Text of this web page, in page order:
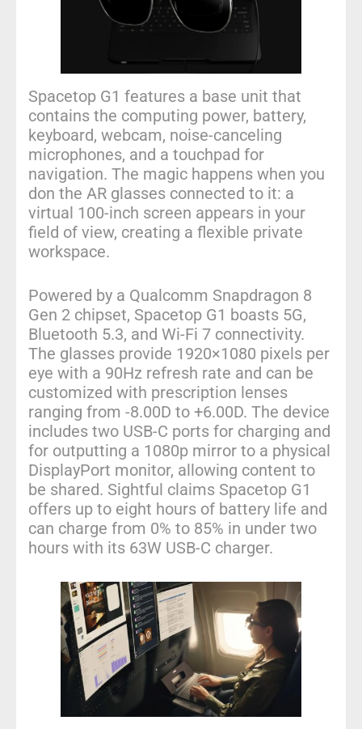
Spacetop G1 features a base unit that
contains the computing power, battery,
keyboard, webcam, noise-canceling
microphones, and a touchpad for
navigation. The magic happens when you
don the AR glasses connected to it: a
virtual 100-inch screen appears in your
field of view, creating a flexible private
workspace.
Powered by a Qualcomm Snapdragon 8
Gen 2 chipset, Spacetop G1 boasts 5G,
Bluetooth 5.3, and Wi-Fi 7 connectivity.
The glasses provide 1920×1080 pixels per
eye with a 90Hz refresh rate and can be
customized with prescription lenses
ranging from -8.00D to +6.00D. The device
includes two USB-C ports for charging and
for outputting a 1080p mirror to a physical
DisplayPort monitor, allowing content to
be shared. Sightful claims Spacetop G1
offers up to eight hours of battery life and
can charge from 0% to 85% in under two
hours with its 63W USB-C charger.